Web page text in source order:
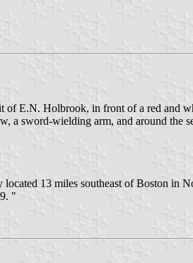
E.N. Holbrook, in front of a red and
a sword-wielding arm, and around
13 miles southeast of Boston in
"